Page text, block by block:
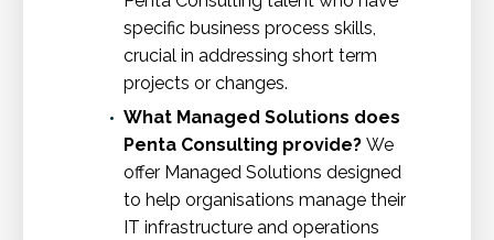
specific business process skills,
crucial in addressing short term
projects or changes.
What Managed Solutions does
Penta Consulting provide? We
offer Managed Solutions designed
to help organisations manage their
IT infrastructure and operations